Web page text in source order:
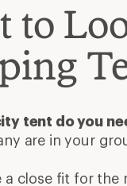
to
tent do you
are in your
a close fit for